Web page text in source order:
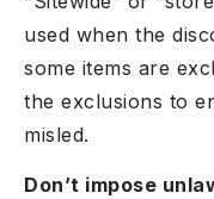
used when the
some items are
the exclusions to
misled.
Don’t impose